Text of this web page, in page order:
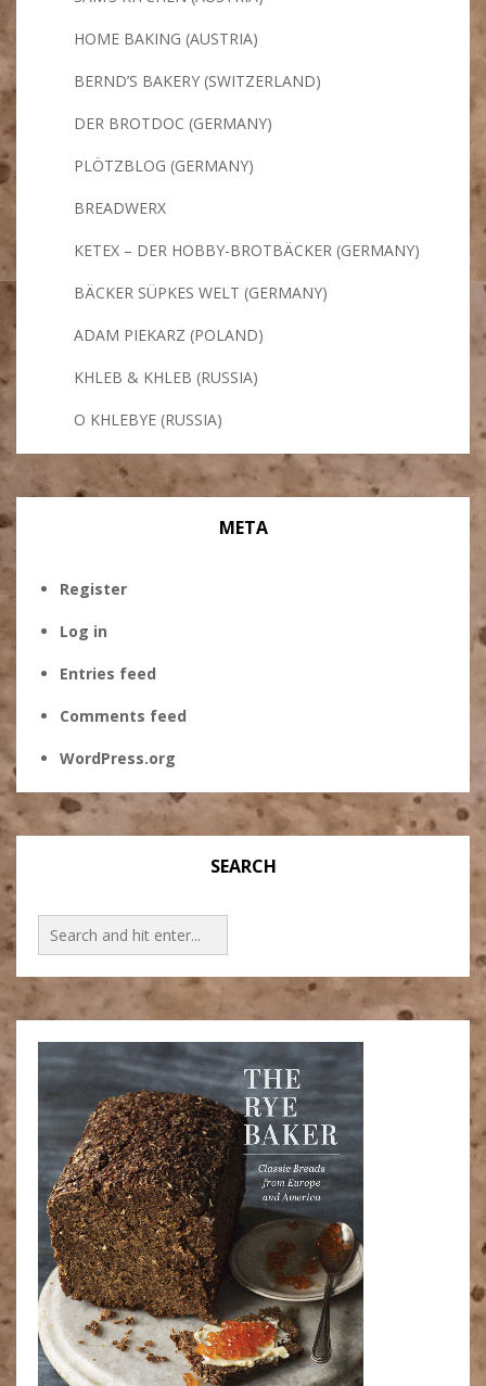
HOME BAKING (AUSTRIA)
BERND’S BAKERY (SWITZERLAND)
DER BROTDOC (GERMANY)
PLÖTZBLOG (GERMANY)
BREADWERX
KETEX – DER HOBBY-BROTBÄCKER (GERMANY)
BÄCKER SÜPKES WELT (GERMANY)
ADAM PIEKARZ (POLAND)
KHLEB & KHLEB (RUSSIA)
O KHLEBYE (RUSSIA)
META
Register
Log in
Entries feed
Comments feed
WordPress.org
SEARCH